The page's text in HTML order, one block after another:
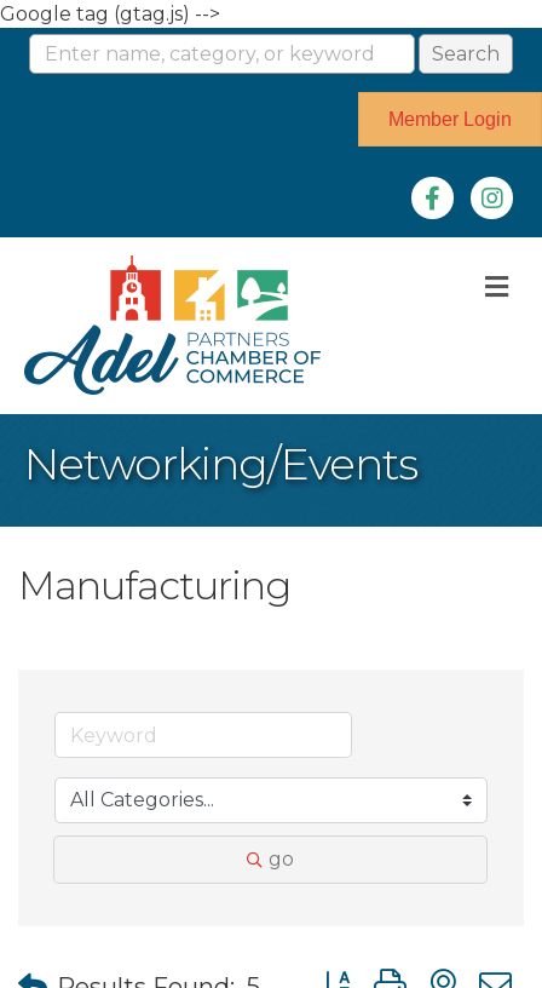
Google tag (gtag.js) -->
Member Login
Facebook
Networking/Events
Manufacturing
go
Button group with